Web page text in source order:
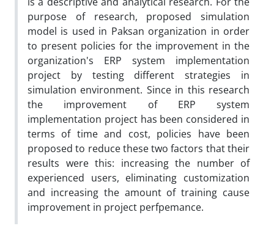
purpose of research, proposed simulation
model is used in Paksan organization in order
to present policies for the improvement in the
organization's ERP system implementation
project by testing different strategies in
simulation environment. Since in this research
the improvement of ERP system
implementation project has been considered in
terms of time and cost, policies have been
proposed to reduce these two factors that their
results were this: increasing the number of
experienced users, eliminating customization
and increasing the amount of training cause
improvement in project perfpemance.